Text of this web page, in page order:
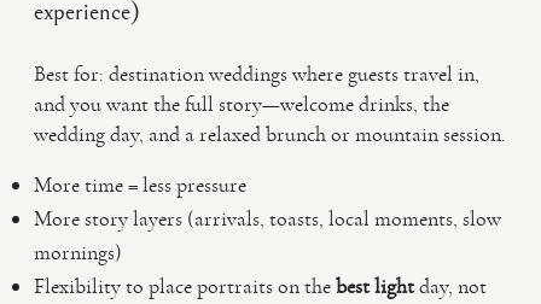
experience)
Best for: destination weddings where guests travel in,
and you want the full story—welcome drinks, the
wedding day, and a relaxed brunch or mountain session.
More time = less pressure
More story layers (arrivals, toasts, local moments, slow
mornings)
Flexibility to place portraits on thebest lightday, not